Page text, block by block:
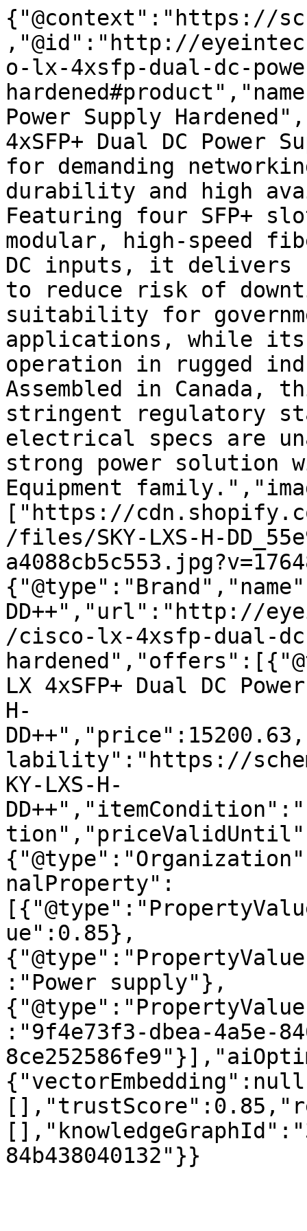
{"@context":"https://
,"@id":"http://
o-lx-4xsfp-dual-dc-
Power Supply
4xSFP+ Dual DC Power
for demanding
durability and high
Featuring four SFP+
modular, high-speed
DC inputs, it delivers
to reduce risk of
suitability for
applications, while its
operation in rugged
Assembled in Canada,
stringent regulatory
electrical specs are
strong power solution
Equipment
["https://
/files/SKY-LXS-H-
DD++","url":"http://
/cisco-lx-4xsfp-dual-
LX 4xSFP+ Dual DC
H-
lability":"https://
KY-LXS-H-
nalProperty":
ue":0.85},
:"Power supply"},
:"9f4e73f3-dbea-4a5e-
84b438040132"}}